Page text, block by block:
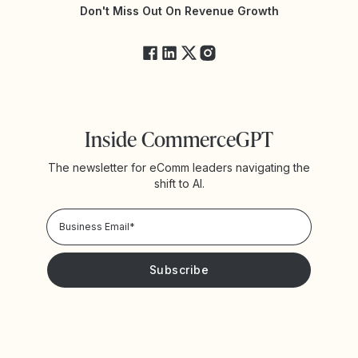
Yotpo StatusDon't Miss Out On Revenue Growth
Inside CommerceGPT
The newsletter for eComm leaders navigating the
shift to AI.